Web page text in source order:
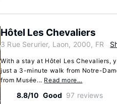
Hôtel Les Chevaliers
3 Rue Serurier, Laon, 2000, FR
With a stay at Hôtel Les Chevaliers,
just a 3-minute walk from Notre-
from Musée... Read more…
8.8/10 Good 97 reviews